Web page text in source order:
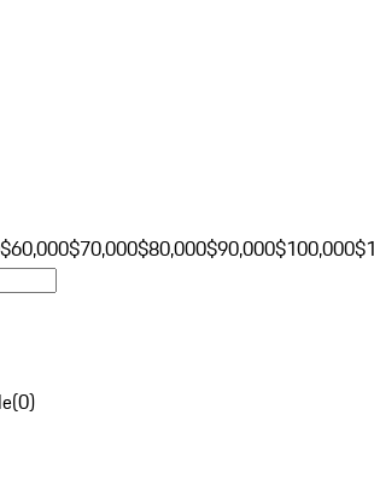
$60,000$70,000$80,000$90,000$100,000
(0)